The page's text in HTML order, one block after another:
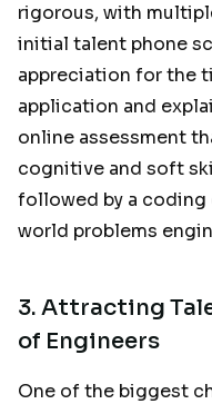
rigorous, with
initial talent phone
appreciation for the
application and
online assessment
cognitive and soft
followed by a
world problems
3. Attracting
of Engineers
One of the biggest